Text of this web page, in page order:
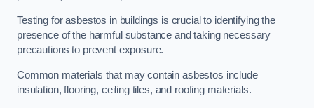
Testing for asbestos in buildings is crucial to identifying the
presence of the harmful substance and taking necessary
precautions to prevent exposure.
Common materials that may contain asbestos include
insulation, flooring, ceiling tiles, and roofing materials.